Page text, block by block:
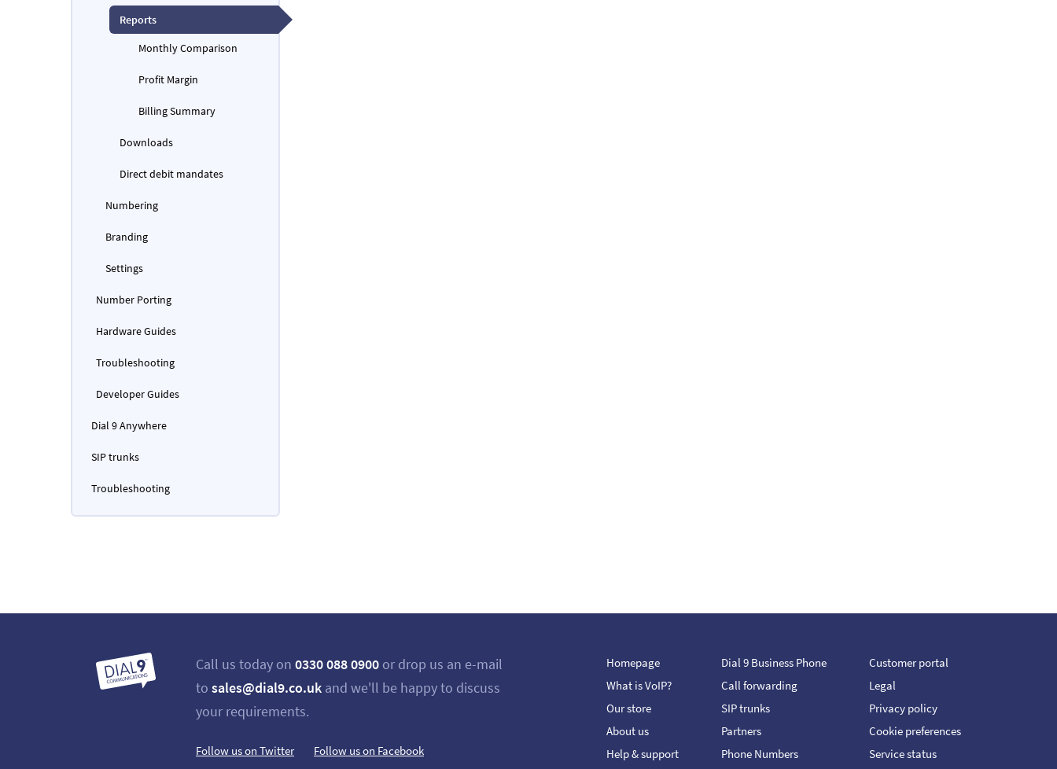
Reports
Monthly Comparison
Profit Margin
Billing Summary
Downloads
Direct debit mandates
Numbering
Branding
Settings
Number Porting
Hardware Guides
Troubleshooting
Developer Guides
Dial 9 Anywhere
SIP trunks
Troubleshooting
Call us today on 0330 088 0900 or drop us an e-mail
to sales@dial9.co.uk and we'll be happy to discuss
your requirements.
Follow us on Twitter Follow us on Facebook
Homepage
What is VoIP?
Our store
About us
Help & support
Dial 9 Business Phone
Call forwarding
SIP trunks
Partners
Phone Numbers
Customer portal
Legal
Privacy policy
Cookie preferences
Service status